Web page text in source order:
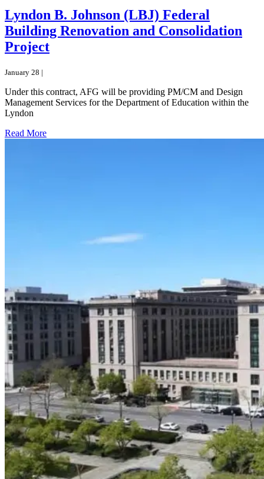
Lyndon B. Johnson (LBJ) Federal
Building Renovation and Consolidation
Project
January 28 |
Under this contract, AFG will be providing PM/CM and Design
Management Services for the Department of Education within the
Lyndon
Read More